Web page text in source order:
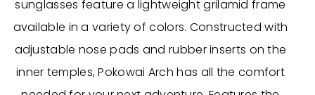
sunglasses feature a lightweight grilamid frame
available in a variety of colors. Constructed with
adjustable nose pads and rubber inserts on the
inner temples, Pokowai Arch has all the comfort